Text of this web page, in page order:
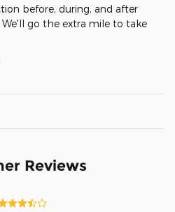
before, during, and after
We'll go the extra mile to take
Reviews